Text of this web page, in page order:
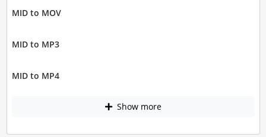
MID to MOV
MID to MP3
MID to MP4
Show more